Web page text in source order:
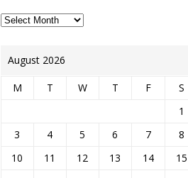
August 2026
M T W T F S
1
3
4 5 6 7 8
10
11 12 13 14 15